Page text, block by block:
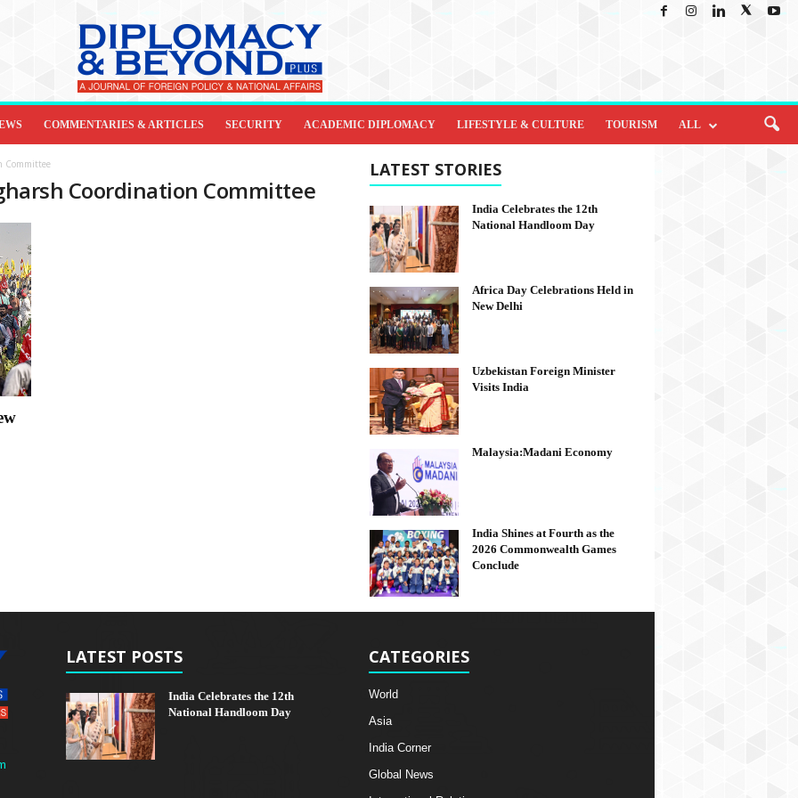
COMMENTARIES & ARTICLES SECURITY ACADEMIC DIPLOMACY LIFESTYLE & CULTURE TOURISM ALL
Committee
Coordination Committee
LATEST STORIES
India Celebrates the 12th
National Handloom Day
Africa Day Celebrations Held in
New Delhi
Uzbekistan Foreign Minister
Visits India
Malaysia:Madani Economy
India Shines at Fourth as the
2026 Commonwealth Games
Conclude
LATEST POSTS
India Celebrates the 12th
National Handloom Day
CATEGORIES
World
Asia
India Corner
Global News